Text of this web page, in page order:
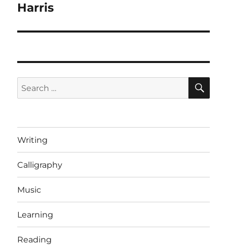
post:
Harris
Search
for:
Writing
Calligraphy
Music
Learning
Reading